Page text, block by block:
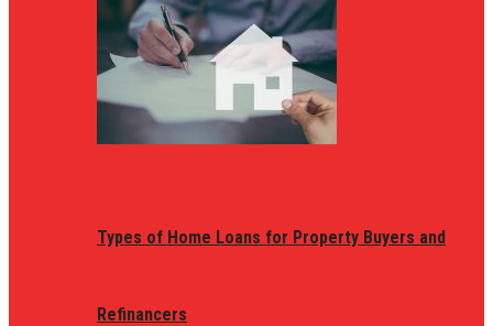
Types of Home Loans for Property Buyers and
Refinancers